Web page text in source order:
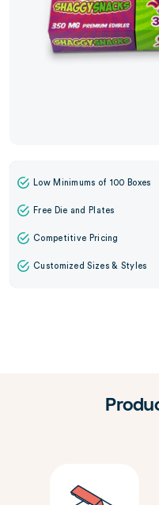
Low Minimums of 100 Boxes
Free Die and Plates
Competitive Pricing
Customized Sizes & Styles